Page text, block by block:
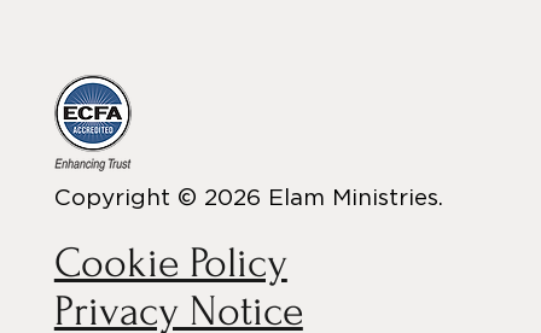
Copyright © 2026 Elam Ministries.
Cookie Policy
Privacy Notice